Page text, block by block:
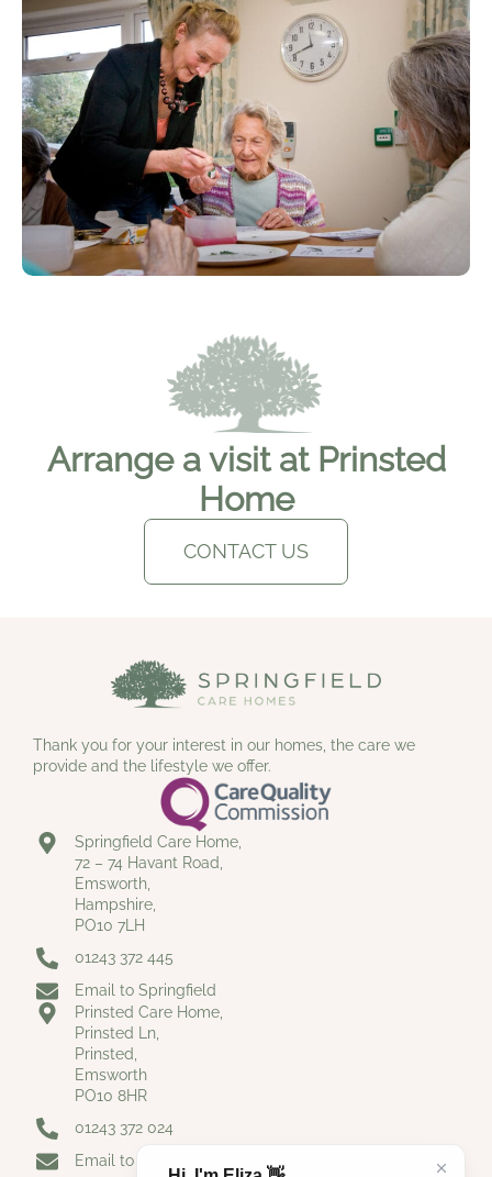
Arrange a visit at Prinsted
Home
CONTACT US
Thank you for your interest in our homes, the care we
provide and the lifestyle we offer.
Springfield Care Home,
72 – 74 Havant Road,
Emsworth,
Hampshire,
PO10 7LH
01243 372 445
Email to Springfield
Prinsted Care Home,
Prinsted Ln,
Prinsted,
Emsworth
PO10 8HR
01243 372 024
Email to Prinsted